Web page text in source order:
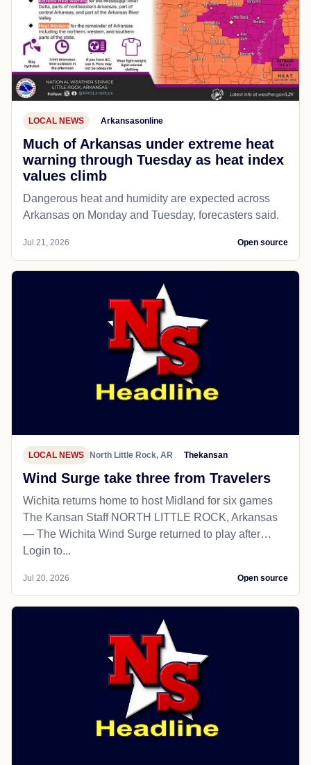
LOCAL NEWS Arkansasonline
Much of Arkansas under extreme heat
warning through Tuesday as heat index
values climb
Dangerous heat and humidity are expected across
Arkansas on Monday and Tuesday, forecasters said.
Jul 21, 2026 Open source
LOCAL NEWS North Little Rock, AR Thekansan
Wind Surge take three from Travelers
Wichita returns home to host Midland for six games
The Kansan Staff NORTH LITTLE ROCK, Arkansas
— The Wichita Wind Surge returned to play after…
Login to...
Jul 20, 2026 Open source